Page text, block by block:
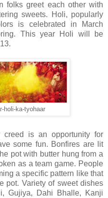
folks greet each other with
sweets. Holi, popularly
is celebrated in March
This year Holi will be
holi-ka-tyohaar
creed is an opportunity for
some fun. Bonfires are lit
pot with butter hung from a
as a team game. People
a specific pattern like that
pot. Variety of sweet dishes
Gujiya, Dahi Bhalle, Kanji